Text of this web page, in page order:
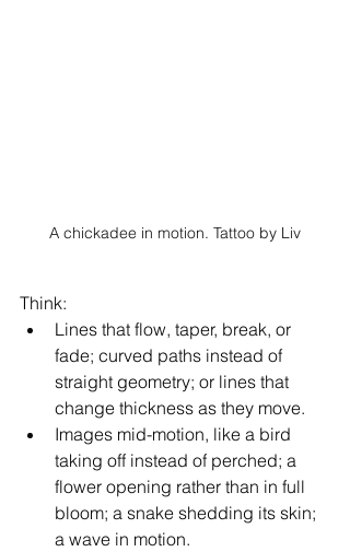
A chickadee in motion. Tattoo by Liv
Think:
Lines that flow, taper, break, or
fade; curved paths instead of
straight geometry; or lines that
change thickness as they move.
Images mid-motion, like a bird
taking off instead of perched; a
flower opening rather than in full
bloom; a snake shedding its skin;
a wave in motion.